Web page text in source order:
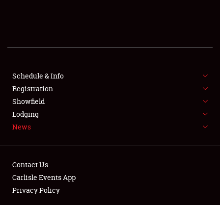
SCHEDULE & INFO
REGISTRATION
SHOWFIELD
FLEA MARKET & CAR CORRAL
SPONSORSHIP
LODGING
Schedule & Info
Registration
Showfield
Lodging
News
Contact Us
Carlisle Events App
Privacy Policy